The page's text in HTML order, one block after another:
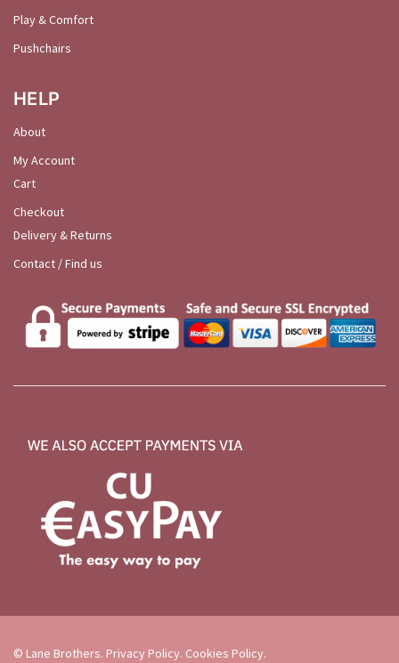
Play & Comfort
Pushchairs
HELP
About
My Account
Cart
Checkout
Delivery & Returns
Contact / Find us
© Lane Brothers. Privacy Policy. Cookies Policy.